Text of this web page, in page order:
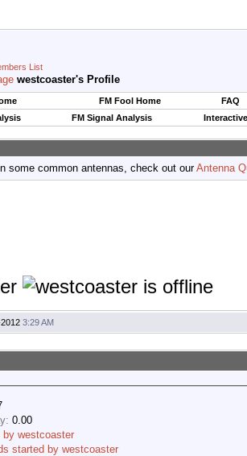
List
westcoaster's Profile
FM Fool Home
FAQ
FM Signal Analysis
some common antennas, check out ourAntenna
3:29 AM
0.00
by westcoaster
started by westcoaster